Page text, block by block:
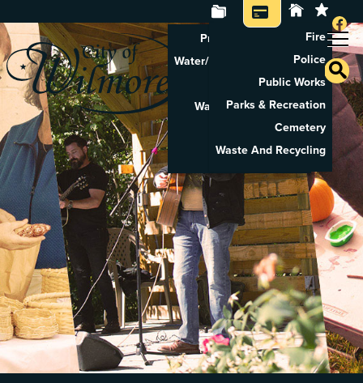
Property Tax Search
Water/Sewer Application
Property Rental
Waste And Recycling
Pay Utilities
Pay Property Tax
Fire
Police
Public Works
Parks & Recreation
Cemetery
Waste And Recycling